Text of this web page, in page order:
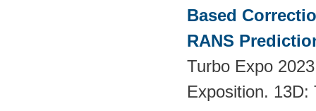
Based
RANS
Turbo Expo
Exposition. 13D: